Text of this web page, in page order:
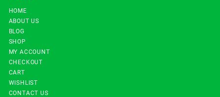
HOME
ABOUT US
BLOG
SHOP
MY ACCOUNT
CHECKOUT
CART
WISHLIST
CONTACT US